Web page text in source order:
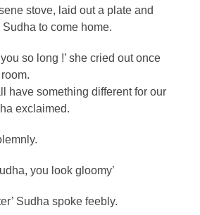
stove, laid out a plate and
to come home.
so long !’ she cried out once
have something different for our
exclaimed.
you look gloomy’
Sudha spoke feebly.